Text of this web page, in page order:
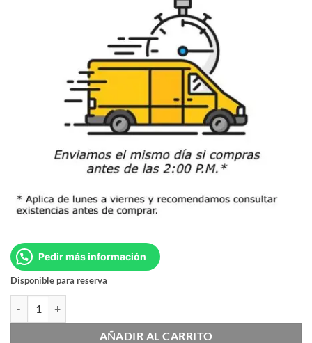
Pedir más información
Disponible para reserva
AÑADIR AL CARRITO